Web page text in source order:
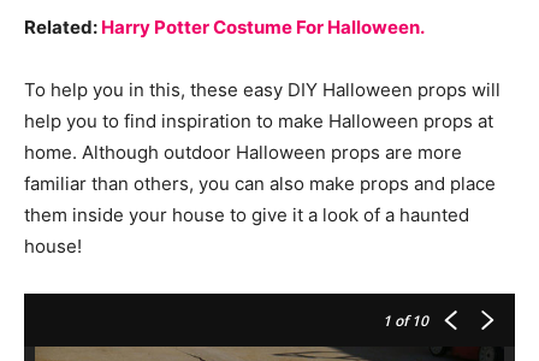
Related: Harry Potter Costume For Halloween.
To help you in this, these easy DIY Halloween props will
help you to find inspiration to make Halloween props at
home. Although outdoor Halloween props are more
familiar than others, you can also make props and place
them inside your house to give it a look of a haunted
house!
1 of 10